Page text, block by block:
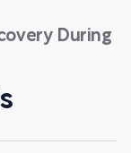
During